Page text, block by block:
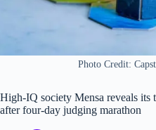
Photo Credit:
High-IQ society Mensa reveals its
after four-day judging marathon